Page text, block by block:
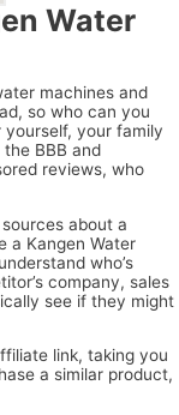
Water
machines and
so who can you
yourself, your family
BBB and
reviews, who
about a
a Kangen Water
who’s
company, sales
see if they might
link, taking you
a similar product,